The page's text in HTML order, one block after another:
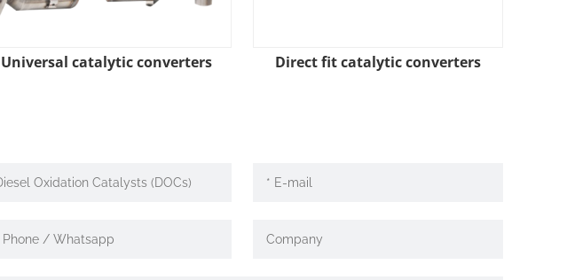
Universal catalytic converters ​Direct fit catalytic converters